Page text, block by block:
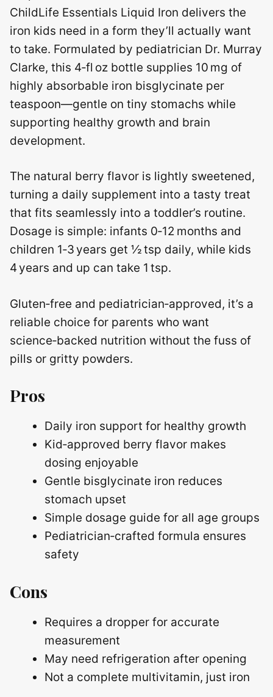
ChildLife Essentials Liquid Iron delivers the
iron kids need in a form they’ll actually want
to take. Formulated by pediatrician Dr. Murray
Clarke, this 4‑fl oz bottle supplies 10 mg of
highly absorbable iron bisglycinate per
teaspoon—gentle on tiny stomachs while
supporting healthy growth and brain
development.
The natural berry flavor is lightly sweetened,
turning a daily supplement into a tasty treat
that fits seamlessly into a toddler’s routine.
Dosage is simple: infants 0‑12 months and
children 1‑3 years get ½ tsp daily, while kids
4 years and up can take 1 tsp.
Gluten‑free and pediatrician‑approved, it’s a
reliable choice for parents who want
science‑backed nutrition without the fuss of
pills or gritty powders.
Pros
Daily iron support for healthy growth
Kid‑approved berry flavor makes
dosing enjoyable
Gentle bisglycinate iron reduces
stomach upset
Simple dosage guide for all age groups
Pediatrician‑crafted formula ensures
safety
Cons
Requires a dropper for accurate
measurement
May need refrigeration after opening
Not a complete multivitamin, just iron